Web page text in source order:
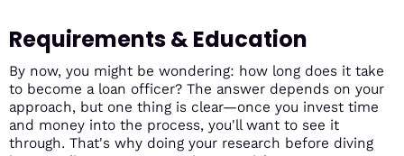
Requirements & Education
By now, you might be wondering: how long does it take
to become a loan officer? The answer depends on your
approach, but one thing is clear—once you invest time
and money into the process, you'll want to see it
through. That's why doing your research before diving